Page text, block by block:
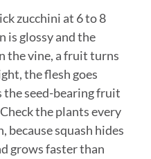
zucchini at 6 to 8
is glossy and the
the vine, a fruit turns
the flesh goes
the seed-bearing fruit
the plants every
because squash hides
grows faster than